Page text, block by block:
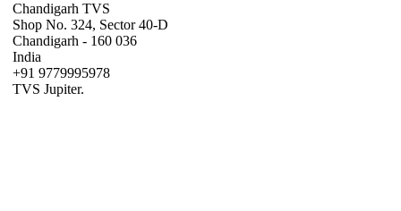
Chandigarh TVS
Shop No. 324, Sector 40-D
Chandigarh - 160 036
India
+91 9779995978
TVS Jupiter.